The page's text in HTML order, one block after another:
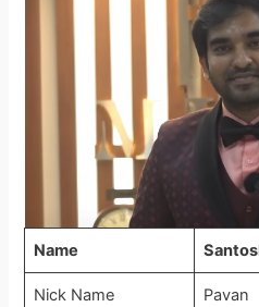
Name
Nick Name Pavan